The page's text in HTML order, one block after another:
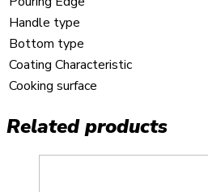
Handle type
Bottom type
Coating Characteristic
Cooking surface
Related products